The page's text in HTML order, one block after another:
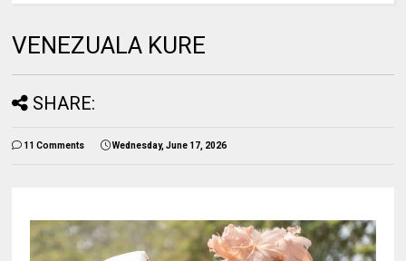
VENEZUALA KURE
SHARE:
11 Comments Wednesday, June 17, 2026